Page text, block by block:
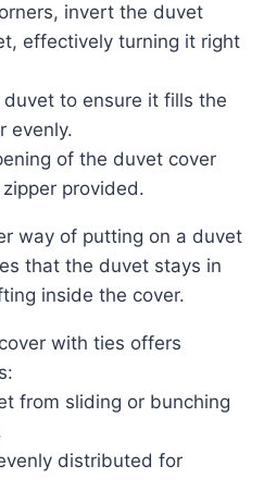
invert the duvet
effectively turning it right
to ensure it fills the
evenly.
of the duvet cover
provided.
that the duvet stays in
inside the cover.
with ties offers
from sliding or bunching
distributed for